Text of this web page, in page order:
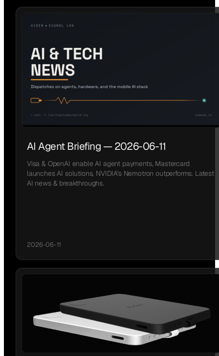
AI Agent Briefing — 2026-06-11
Visa & OpenAI enable AI agent payments, Mastercard
launches AI solutions, NVIDIA's Nemotron outperforms. Latest
AI news & breakthroughs.
2026-06-11